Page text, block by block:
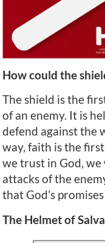
How could the
The shield is the
of an enemy. It is
defend against the
way, faith is the
we trust in God,
attacks of the
that God’s
The Helmet of